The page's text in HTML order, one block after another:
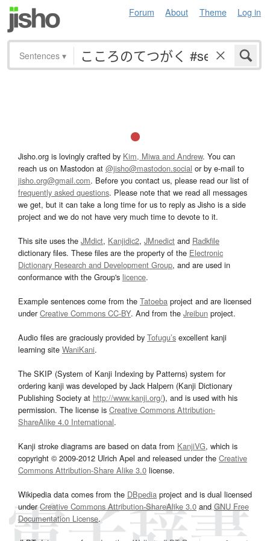
Forum About Theme Log in
Sentences ▾
Jisho.org is lovingly crafted by Kim, Miwa and Andrew. You can
reach us on Mastodon at @jisho@mastodon.social or by e-mail to
jisho.org@gmail.com. Before you contact us, please read our list of
frequently asked questions. Please note that we read all messages
we get, but it can take a long time for us to reply as Jisho is a side
project and we do not have very much time to devote to it.
This site uses the JMdict, Kanjidic2, JMnedict and Radkfile
dictionary files. These files are the property of the Electronic
Dictionary Research and Development Group, and are used in
conformance with the Group's licence.
Example sentences come from the Tatoeba project and are licensed
underCreative Commons CC-BY. And from the Jreibun project.
Audio files are graciously provided by Tofugu’s excellent kanji
learning site WaniKani.
The SKIP (System of Kanji Indexing by Patterns) system for
ordering kanji was developed by Jack Halpern (Kanji Dictionary
Publishing Society at http://www.kanji.org/), and is used with his
permission. The license is Creative Commons Attribution-
ShareAlike 4.0 International.
Kanji stroke diagrams are based on data from KanjiVG, which is
copyright © 2009-2012 Ulrich Apel and released under the Creative
Commons Attribution-Share Alike 3.0 license.
Wikipedia data comes from the DBpedia project and is dual licensed
underCreative Commons Attribution-ShareAlike 3.0and GNU Free
Documentation License.